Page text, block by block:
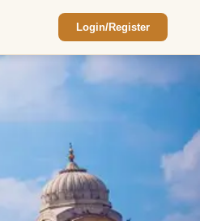
Login/Register